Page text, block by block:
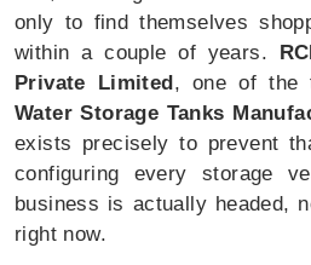
only to find themselves
within a couple of years.
Private Limited, one of the
Water Storage Tanks
exists precisely to prevent
configuring every storage
business is actually headed,
right now.